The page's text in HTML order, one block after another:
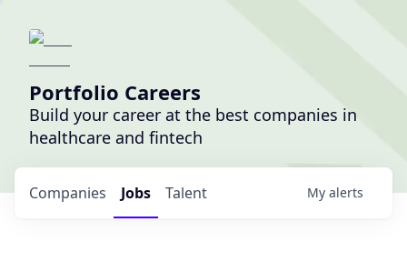
Portfolio Careers
Build your career at the best companies in
healthcare and fintech
Jobs
Companies Talent My alerts